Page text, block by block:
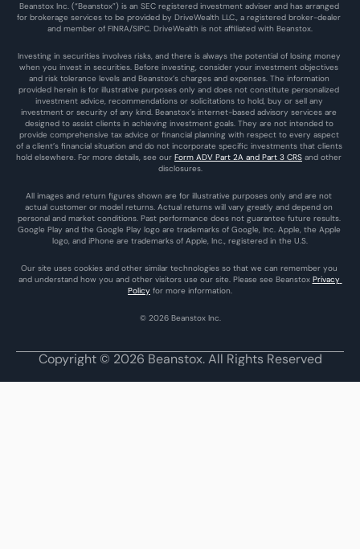
Beanstox Inc. (“Beanstox”) is an SEC registered investment adviser and has arranged
for brokerage services to be provided by DriveWealth LLC., a registered broker-dealer
and member of FINRA/SIPC. DriveWealth is not affiliated with Beanstox.
Investing in securities involves risks, and there is always the potential of losing money
when you invest in securities. Before investing, consider your investment objectives
and risk tolerance levels and Beanstox’s charges and expenses. The information
provided herein is for illustrative purposes only and does not constitute personalized
investment advice, recommendations or solicitations to hold, buy or sell any
investment or security of any kind. Beanstox’s internet-based advisory services are
designed to assist clients in achieving investment goals. They are not intended to
provide comprehensive tax advice or financial planning with respect to every aspect
of a client’s financial situation and do not incorporate specific investments that clients
hold elsewhere. For more details, see our Form ADV Part 2A and Part 3 CRS and other
disclosures.
All images and return figures shown are for illustrative purposes only and are not
actual customer or model returns. Actual returns will vary greatly and depend on
personal and market conditions. Past performance does not guarantee future results.
Google Play and the Google Play logo are trademarks of Google, Inc. Apple, the Apple
logo, and iPhone are trademarks of Apple, Inc., registered in the U.S.
Our site uses cookies and other similar technologies so that we can remember you
and understand how you and other visitors use our site. Please see Beanstox Privacy
Policy for more information.
© 2026 Beanstox Inc.
Copyright © 2026 Beanstox. All Rights Reserved